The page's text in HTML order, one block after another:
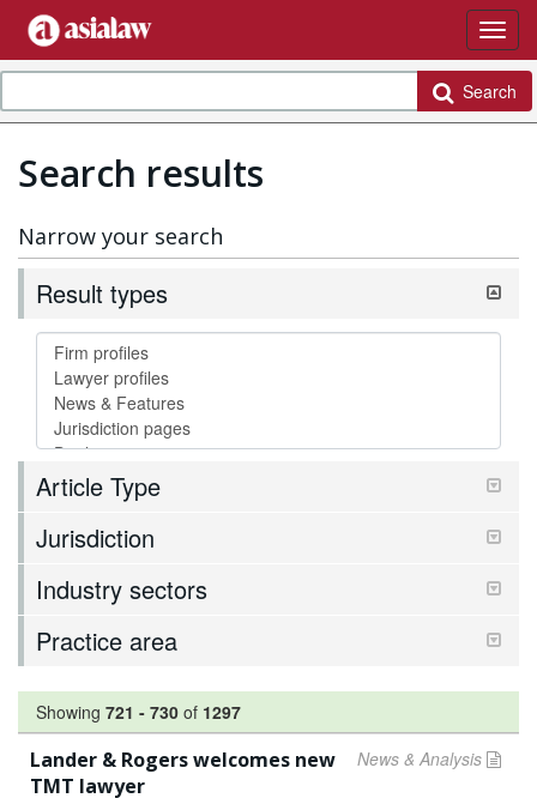
Search
Search results
Narrow your search
Result types
Article Type
Jurisdiction
Industry sectors
Practice area
Showing 721 - 730 of 1297
News & Analysis
Lander & Rogers welcomes new
TMT lawyer